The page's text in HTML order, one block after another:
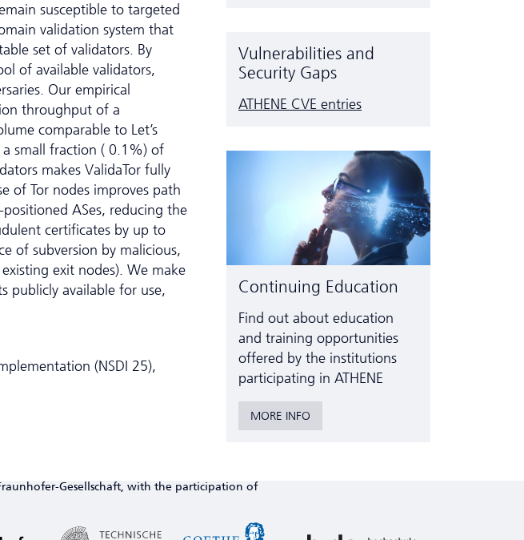
susceptible to targeted
validation system that
set of validators. By
of available validators,
Our empirical
throughput of a
comparable to Let’s
small fraction ( 0.1%) of
makes ValidaTor fully
of Tor nodes improves path
ASes, reducing the
certificates by up to
of subversion by malicious,
exit nodes). We make
publicly available for use,
(NSDI 25),
Vulnerabilities and
Security Gaps
ATHENE CVE entries
Continuing Education
Find out about education
and training opportunities
offered by the institutions
participating in ATHENE
MORE INFO
Gesellschaft, with the participation of